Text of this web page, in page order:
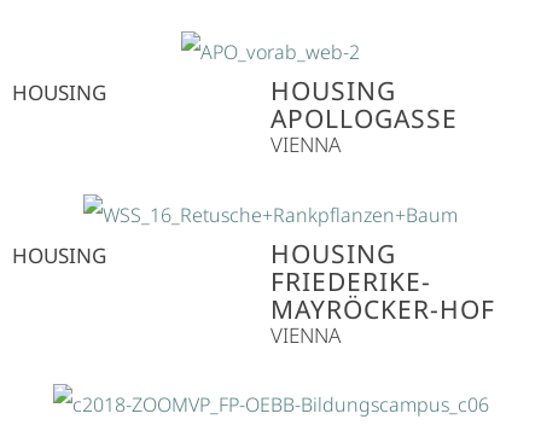
HOUSING
HOUSING
APOLLOGASSE
VIENNA
HOUSING
HOUSING
FRIEDERIKE-
MAYRÖCKER-HOF
VIENNA